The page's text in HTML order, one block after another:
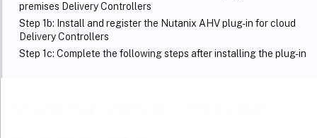
premises Delivery Controllers
Step 1b: Install and register the Nutanix AHV plug-in for cloud
Delivery Controllers
Step 1c: Complete the following steps after installing the plug-in